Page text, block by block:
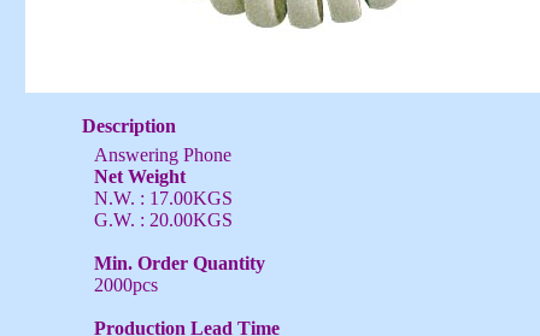
Description
Answering Phone
Net Weight
N.W. : 17.00KGS
G.W. : 20.00KGS
Min. Order Quantity
2000pcs
Production Lead Time